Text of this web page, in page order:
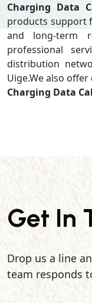
Charging Data
products support
and long-term
professional
distribution
Uige.We also
Charging Data
Get In
Drop us a line
team responds